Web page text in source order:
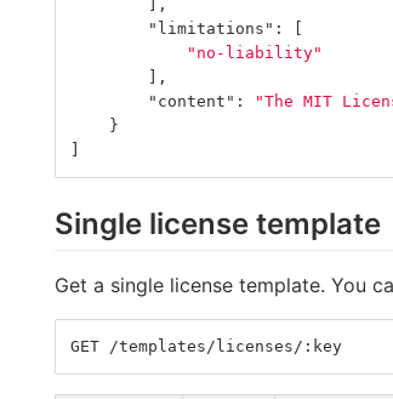
],
"limitations" :
[
"no-liability"
],
"content" : "The MIT
}
]
Single license template
Get a single license template. You
GET /templates/licenses/:key